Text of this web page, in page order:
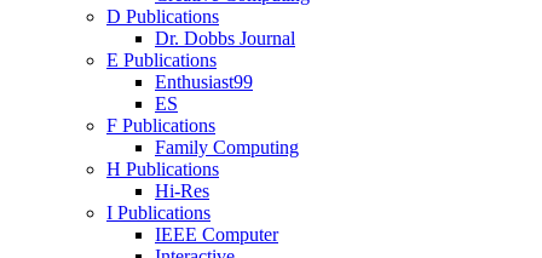
D Publications
Dr. Dobbs Journal
E Publications
Enthusiast99
ES
F Publications
Family Computing
H Publications
Hi-Res
I Publications
IEEE Computer